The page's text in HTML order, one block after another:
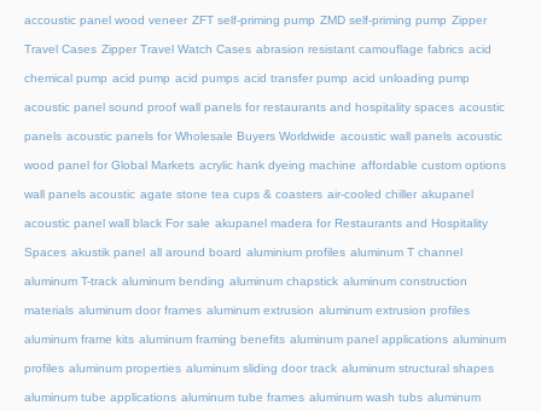
accoustic panel wood veneer ZFT self-priming pump ZMD self-priming pump Zipper
Travel Cases Zipper Travel Watch Cases abrasion resistant camouflage fabrics acid
chemical pump acid pump acid pumps acid transfer pump acid unloading pump
acoustic panel sound proof wall panels for restaurants and hospitality spaces acoustic
panels acoustic panels for Wholesale Buyers Worldwide acoustic wall panels acoustic
wood panel for Global Markets acrylic hank dyeing machine affordable custom options
wall panels acoustic agate stone tea cups & coasters air-cooled chiller akupanel
acoustic panel wall black For sale akupanel madera for Restaurants and Hospitality
Spaces akustik panel all around board aluminium profiles aluminum T channel
aluminum T-track aluminum bending aluminum chapstick aluminum construction
materials aluminum door frames aluminum extrusion aluminum extrusion profiles
aluminum frame kits aluminum framing benefits aluminum panel applications aluminum
profiles aluminum properties aluminum sliding door track aluminum structural shapes
aluminum tube applications aluminum tube frames aluminum wash tubs aluminum